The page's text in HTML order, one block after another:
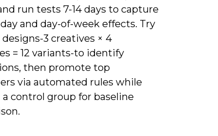
run tests 7-14 days to capture
and day-of-week effects. Try
3 creatives × 4
= 12 variants-to identify
then promote top
via automated rules while
control group for baseline